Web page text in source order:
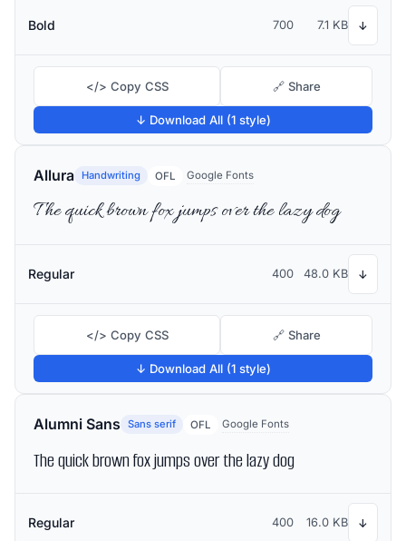
Bold 700 7.1 KB ↓
</> Copy CSS 🔗 Share
↓ Download All (1 style)
Allura Handwriting OFL Google Fonts
The quick brown fox jumps over the lazy dog
Regular 400 48.0 KB ↓
</> Copy CSS 🔗 Share
↓ Download All (1 style)
Alumni Sans Sans serif OFL Google Fonts
The quick brown fox jumps over the lazy dog
Regular 400 16.0 KB ↓